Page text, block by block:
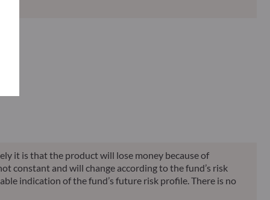
it is that the product will lose money because of
constant and will change according to the fund’s risk
indication of the fund’s future risk profile. There is no